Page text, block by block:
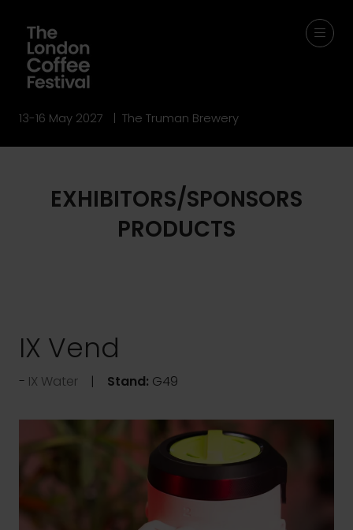
13-16 May 2027 | The Truman Brewery
EXHIBITORS/SPONSORS
PRODUCTS
IX Vend
IX Water Stand: G49